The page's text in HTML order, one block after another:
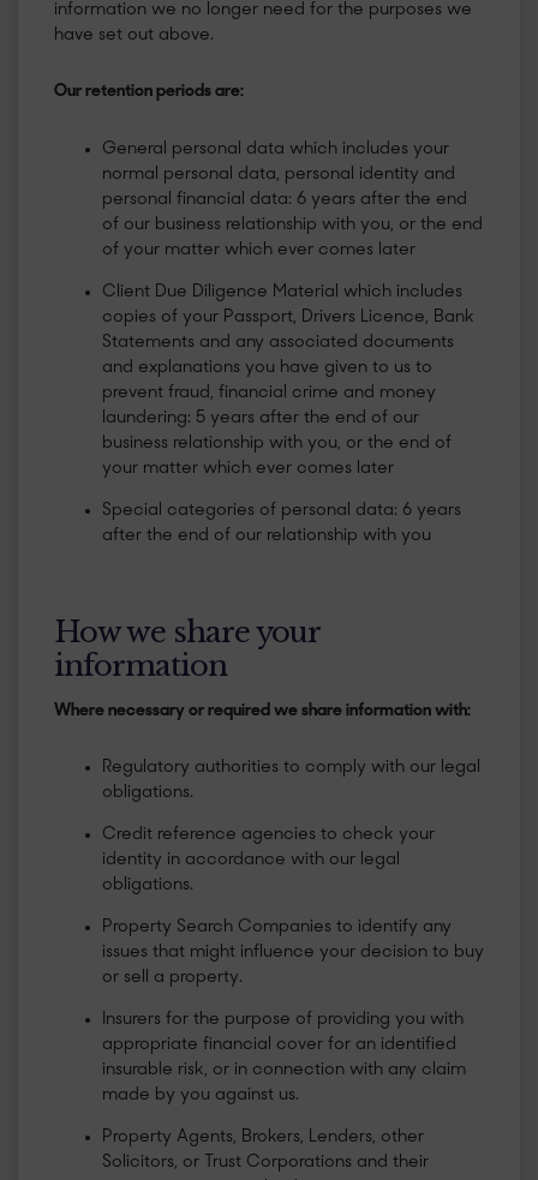
information we no longer need for the purposes we
have set out above.
​Our retention periods are:
General personal data which includes your
normal personal data, personal identity and
personal financial data: 6 years after the end
of our business relationship with you, or the end
of your matter which ever comes later
Client Due Diligence Material which includes
copies of your Passport, Drivers Licence, Bank
Statements and any associated documents
and explanations you have given to us to
prevent fraud, financial crime and money
laundering: 5 years after the end of our
business relationship with you, or the end of
your matter which ever comes later
Special categories of personal data: 6 years
after the end of our relationship with you
How we share your
information
Where necessary or required we share information with:
Regulatory authorities to comply with our legal
obligations.
Credit reference agencies to check your
identity in accordance with our legal
obligations.
Property Search Companies to identify any
issues that might influence your decision to buy
or sell a property.
Insurers for the purpose of providing you with
appropriate financial cover for an identified
insurable risk, or in connection with any claim
made by you against us.
Property Agents, Brokers, Lenders, other
Solicitors, or Trust Corporations and their